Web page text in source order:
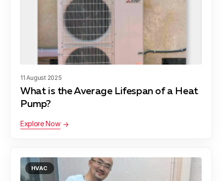
11 August 2025
What is the Average Lifespan of a Heat
Pump?
Explore Now
HVAC